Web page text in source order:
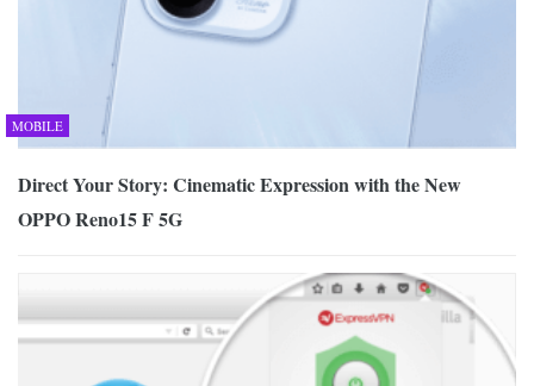
MOBILE
Direct Your Story: Cinematic Expression with the New
OPPO Reno15 F 5G